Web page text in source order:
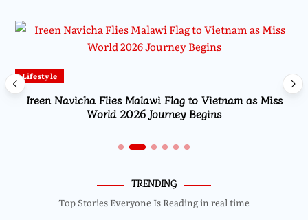
Lifestyle
Ireen Navicha Flies Malawi Flag to Vietnam as Miss
World 2026 Journey Begins
TRENDING
Top Stories Everyone Is Reading in real time